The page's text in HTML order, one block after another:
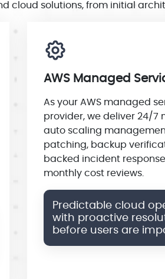
cloud solutions, from initial
AWS Managed
As your AWS managed
provider, we deliver 24/7
auto scaling
patching, backup
backed incident
monthly cost reviews.
Predictable cloud
with proactive
before users are